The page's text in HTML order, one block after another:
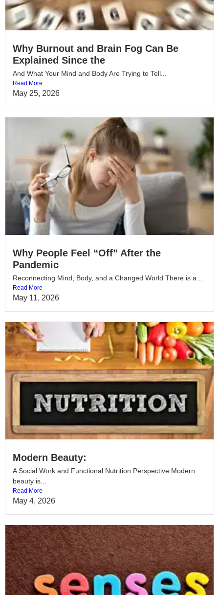
Why Burnout and Brain Fog Can Be
Explained Since the
And What Your Mind and Body Are Trying to Tell...
Read More
May 25, 2026
Why People Feel “Off” After the
Pandemic
Reconnecting Mind, Body, and a Changed World There is a...
Read More
May 11, 2026
Modern Beauty:
A Social Work and Functional Nutrition Perspective Modern
beauty is...
Read More
May 4, 2026